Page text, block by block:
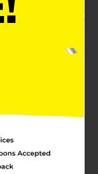
Gentle
offer a
one stays
The large
to prevent
lets you
baby the
for